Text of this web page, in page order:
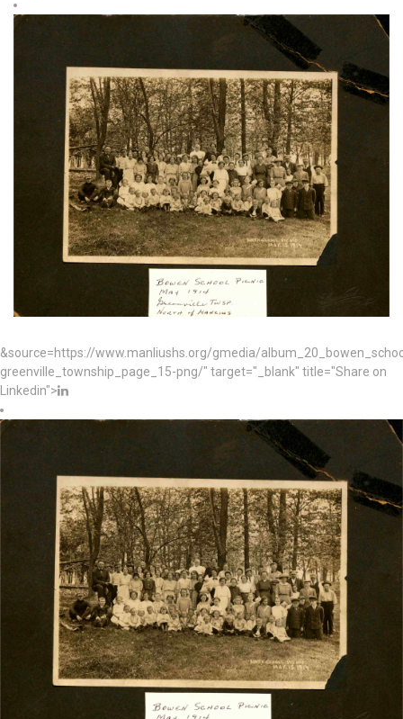
&source=https://www.manliushs.org/gmedia/
greenville_township_page_15-png/" target="_blank" title="Share on
Linkedin">